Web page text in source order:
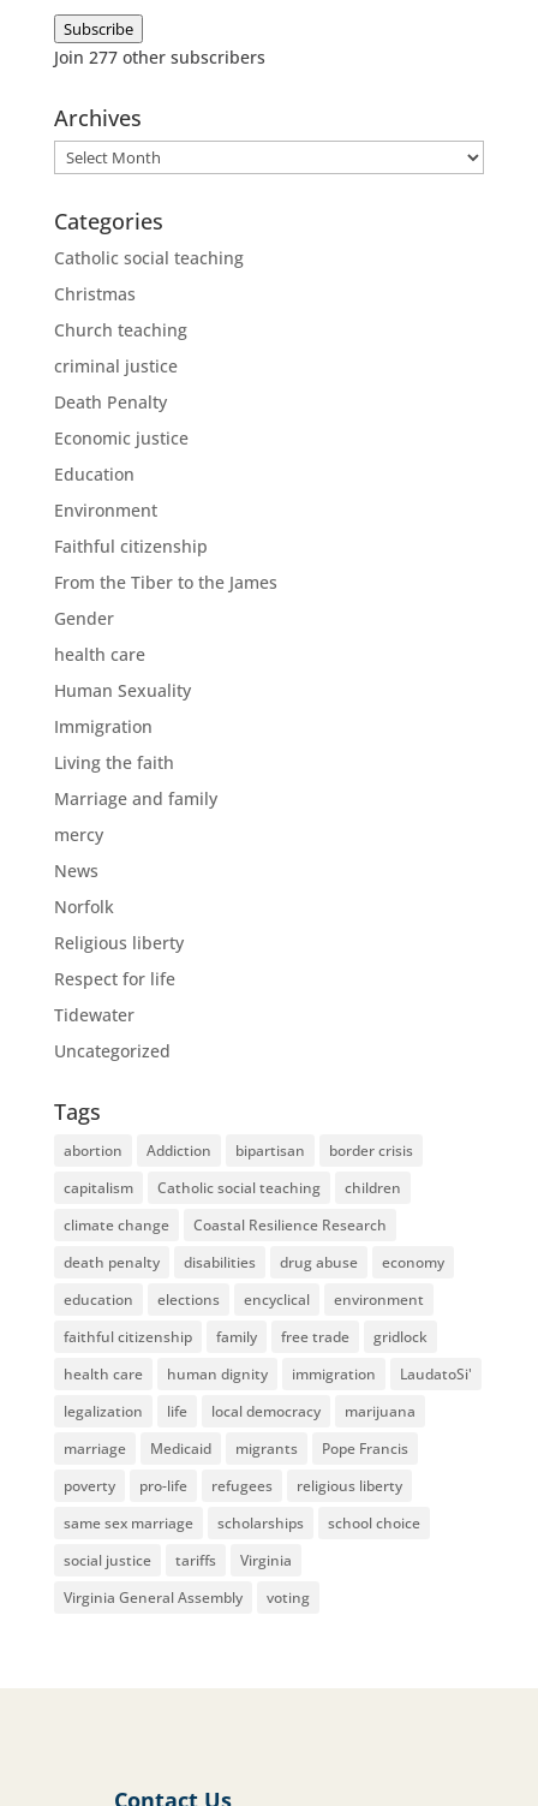
Subscribe
Join 277 other subscribers
Archives
Archives
Categories
Catholic social teaching
Christmas
Church teaching
criminal justice
Death Penalty
Economic justice
Education
Environment
Faithful citizenship
From the Tiber to the James
Gender
health care
Human Sexuality
Immigration
Living the faith
Marriage and family
mercy
News
Norfolk
Religious liberty
Respect for life
Tidewater
Uncategorized
Tags
abortion Addiction bipartisan
border crisis
capitalism
Catholic social teaching
children
climate change
Coastal Resilience Research
death penalty
disabilities drug abuse
economy
education
elections encyclical
environment
faithful citizenship
family free trade
gridlock
health care
human dignity immigration
LaudatoSi'
legalization
life local democracy
marijuana
marriage
Medicaid migrants
Pope Francis
poverty
pro-life refugees
religious liberty
same sex marriage
scholarships
school choice
social justice
tariffs
Virginia
Virginia General Assembly
voting
Contact Us